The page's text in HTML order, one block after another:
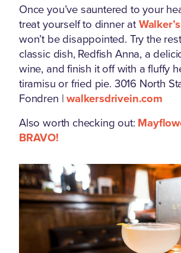
Once you’ve sauntered to your
treat yourself to dinner at
won’t be disappointed. Try the
classic dish, Redfish Anna, a
wine, and finish it off with a fluffy
tiramisu or fried pie. 3016 North
Fondren |walkersdrivein.com
Also worth checking out:
BRAVO!